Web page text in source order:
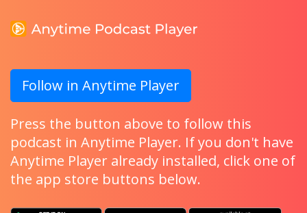
Follow in Anytime Player
Press the button above to follow this
podcast in Anytime Player. If you don't have
Anytime Player already installed, click one of
the app store buttons below.